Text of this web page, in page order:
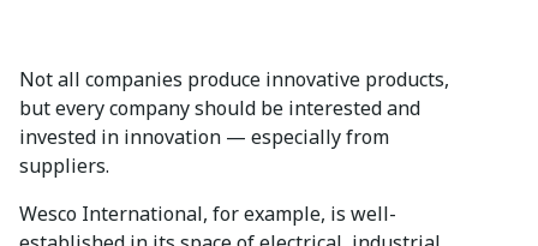
Not all companies produce innovative products,
but every company should be interested and
invested in innovation — especially from
suppliers.
Wesco International, for example, is well-